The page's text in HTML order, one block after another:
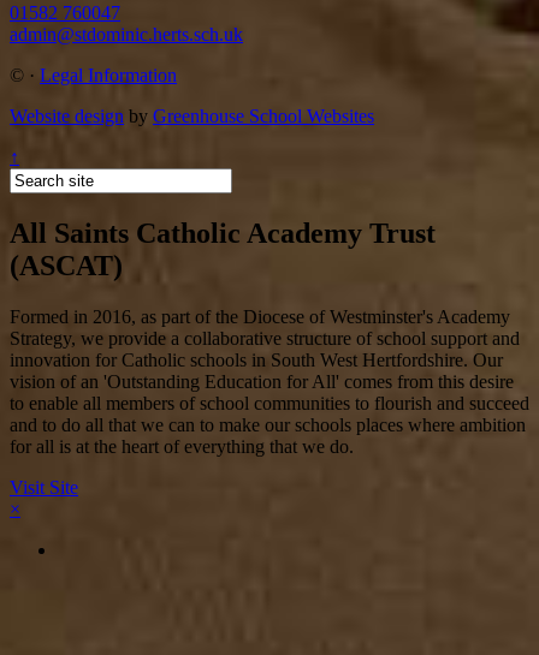
01582 760047
admin@stdominic.herts.sch.uk
© · Legal Information
Website design by Greenhouse School Websites
↑
All Saints Catholic Academy Trust
(ASCAT)
Formed in 2016, as part of the Diocese of Westminster's Academy
Strategy, we provide a collaborative structure of school support and
innovation for Catholic schools in South West Hertfordshire. Our
vision of an 'Outstanding Education for All' comes from this desire
to enable all members of school communities to flourish and succeed
and to do all that we can to make our schools places where ambition
for all is at the heart of everything that we do.
Visit Site
×